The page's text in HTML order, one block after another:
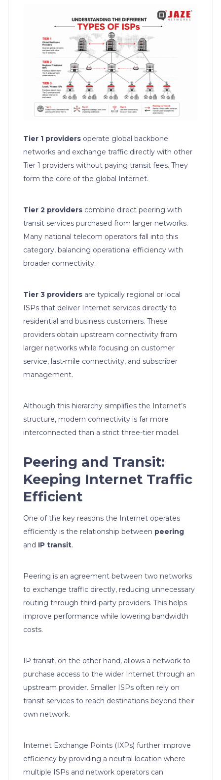
Tier 1 providers operate global backbone
networks and exchange traffic directly with other
Tier 1 providers without paying transit fees. They
form the core of the global Internet.
Tier 2 providers combine direct peering with
transit services purchased from larger networks.
Many national telecom operators fall into this
category, balancing operational efficiency with
broader connectivity.
Tier 3 providers are typically regional or local
ISPs that deliver Internet services directly to
residential and business customers. These
providers obtain upstream connectivity from
larger networks while focusing on customer
service, last-mile connectivity, and subscriber
management.
Although this hierarchy simplifies the Internet’s
structure, modern connectivity is far more
interconnected than a strict three-tier model.
Peering and Transit:
Keeping Internet Traffic
Efficient
One of the key reasons the Internet operates
efficiently is the relationship between peering
and IP transit.
Peering is an agreement between two networks
to exchange traffic directly, reducing unnecessary
routing through third-party providers. This helps
improve performance while lowering bandwidth
costs.
IP transit, on the other hand, allows a network to
purchase access to the wider Internet through an
upstream provider. Smaller ISPs often rely on
transit services to reach destinations beyond their
own network.
Internet Exchange Points (IXPs) further improve
efficiency by providing a neutral location where
multiple ISPs and network operators can